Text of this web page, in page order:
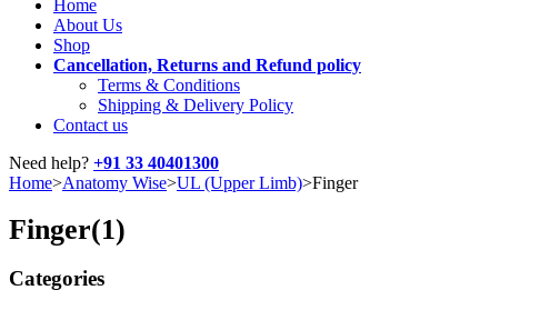
Home
About Us
Shop
Cancellation, Returns and Refund policy
Terms & Conditions
Shipping & Delivery Policy
Contact us
Need help? +91 33 40401300
Home>Anatomy Wise>UL (Upper Limb)>Finger
Finger(1)
Categories